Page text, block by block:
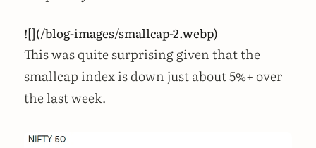
![](/blog-images/smallcap-2.webp)
This was quite surprising given that the
smallcap index is down just about 5%+ over
the last week.